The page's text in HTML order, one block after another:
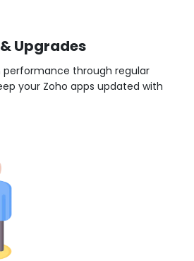
Upgrades
performance through regular
your Zoho apps updated with